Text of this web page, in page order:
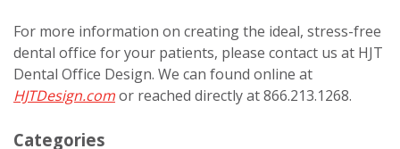
For more information on creating the ideal, stress-free
dental office for your patients, please contact us at HJT
Dental Office Design. We can found online at
HJTDesign.comor reached directly at 866.213.1268.
Categories